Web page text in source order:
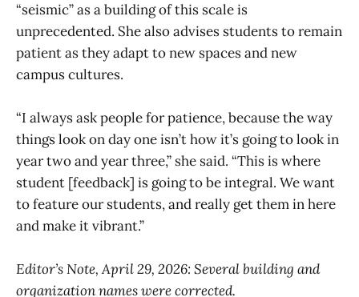
“seismic” as a building of this scale is
unprecedented. She also advises students to remain
patient as they adapt to new spaces and new
campus cultures.
“I always ask people for patience, because the way
things look on day one isn’t how it’s going to look in
year two and year three,” she said. “This is where
student [feedback] is going to be integral. We want
to feature our students, and really get them in here
and make it vibrant.”
Editor’s Note, April 29, 2026: Several building and
organization names were corrected.